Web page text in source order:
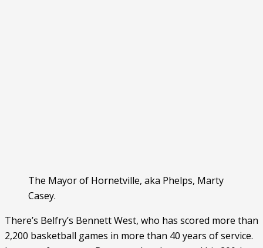
The Mayor of Hornetville, aka Phelps, Marty
Casey.
There’s Belfry’s Bennett West, who has scored more than
2,200 basketball games in more than 40 years of service.